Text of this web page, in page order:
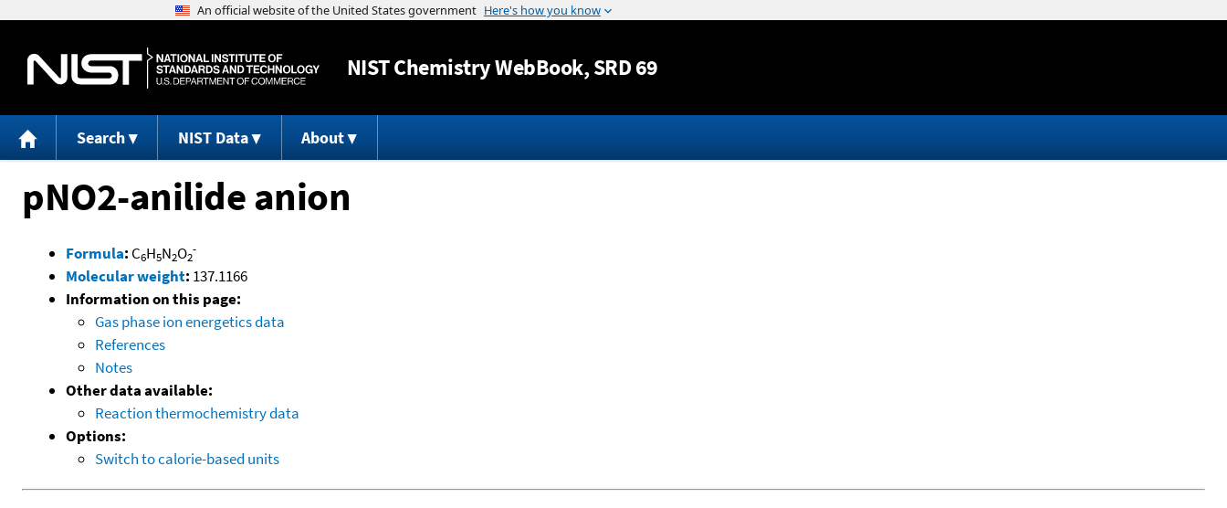
Jump to content
NISTChemistry WebBook, SRD 69
Search NIST Data About
pNO2-anilide anion
Formula: C6H5N2O2
-
Molecular weight: 137.1166
Information on this page:
Gas phase ion energetics data
References
Notes
Other data available:
Reaction thermochemistry data
Options:
Switch to calorie-based units